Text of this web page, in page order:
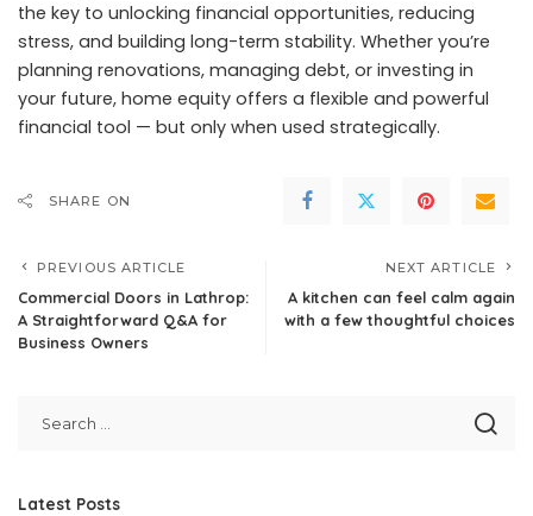
the key to unlocking financial opportunities, reducing
stress, and building long-term stability. Whether you’re
planning renovations, managing debt, or investing in
your future, home equity offers a flexible and powerful
financial tool — but only when used strategically.
SHARE ON
PREVIOUS ARTICLE
Commercial Doors in Lathrop:
A Straightforward Q&A for
Business Owners
NEXT ARTICLE
A kitchen can feel calm again
with a few thoughtful choices
Latest Posts